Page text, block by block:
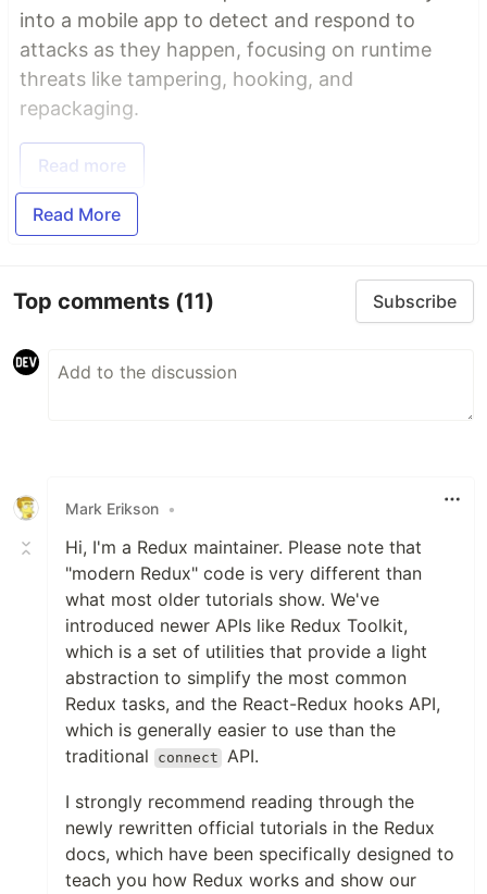
into a mobile app to detect and respond to
attacks as they happen, focusing on runtime
threats like tampering, hooking, and
repackaging.
Read more
Read More
Top comments (11) Subscribe
Mark Erikson •
Hi, I'm a Redux maintainer. Please note that
"modern Redux" code is very different than
what most older tutorials show. We've
introduced newer APIs like Redux Toolkit,
which is a set of utilities that provide a light
abstraction to simplify the most common
Redux tasks, and the React-Redux hooks API,
which is generally easier to use than the
traditional
connect API.
I strongly recommend reading through the
newly rewritten official tutorials in the Redux
docs, which have been specifically designed to
teach you how Redux works and show our